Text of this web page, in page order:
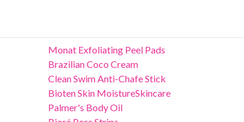
Monat Exfoliating Peel Pads
Brazilian Coco Cream
Clean Swim Anti-Chafe Stick
Bioten Skin MoistureSkincare
Palmer's Body Oil